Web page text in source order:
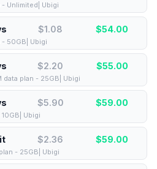
- Unlimited| Ubigi
$1.08 $54.00
- 50GB| Ubigi
$2.20 $55.00
data plan - 25GB| Ubigi
$5.90 $59.00
Ubigi
$2.36 $59.00
- 25GB| Ubigi